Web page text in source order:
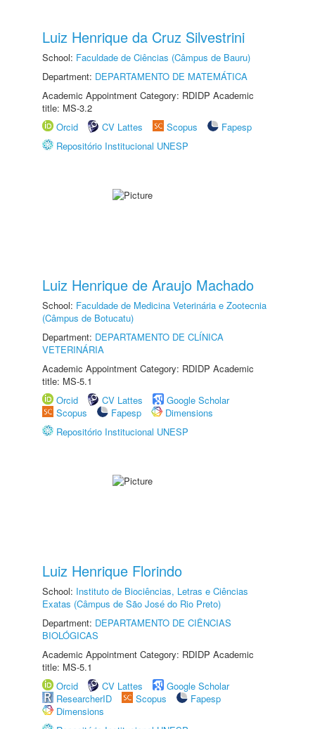
Luiz Henrique da Cruz Silvestrini
School: Faculdade de Ciências (Câmpus de Bauru)
Department: DEPARTAMENTO DE MATEMÁTICA
Academic Appointment Category: RDIDP Academic
title: MS-3.2
Orcid
CV Lattes Scopus
Fapesp
Repositório Institucional UNESP
Luiz Henrique de Araujo Machado
School: Faculdade de Medicina Veterinária e Zootecnia
(Câmpus de Botucatu)
Department: DEPARTAMENTO DE CLÍNICA
VETERINÁRIA
Academic Appointment Category: RDIDP Academic
title: MS-5.1
Orcid
CV Lattes
Google Scholar
Scopus
Fapesp
Dimensions
Repositório Institucional UNESP
Luiz Henrique Florindo
School: Instituto de Biociências, Letras e Ciências
Exatas (Câmpus de São José do Rio Preto)
Department: DEPARTAMENTO DE CIÊNCIAS
BIOLÓGICAS
Academic Appointment Category: RDIDP Academic
title: MS-5.1
Orcid
CV Lattes
Google Scholar
ResearcherID
Scopus
Fapesp
Dimensions